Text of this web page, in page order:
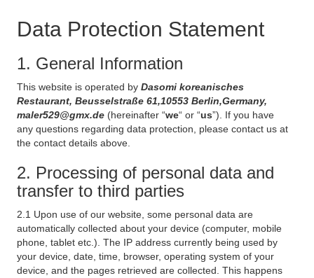
Data Protection Statement
1. General Information
This website is operated by Dasomi koreanisches
Restaurant, Beusselstraße 61,10553 Berlin,Germany,
maler529@gmx.de (hereinafter “we“ or “us”). If you have
any questions regarding data protection, please contact us at
the contact details above.
2. Processing of personal data and
transfer to third parties
2.1 Upon use of our website, some personal data are
automatically collected about your device (computer, mobile
phone, tablet etc.). The IP address currently being used by
your device, date, time, browser, operating system of your
device, and the pages retrieved are collected. This happens